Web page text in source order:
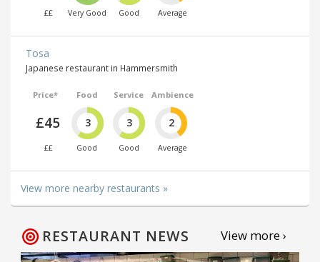
££ Very Good Good Average
Tosa
Japanese restaurant in Hammersmith
Price*
£45
££
Food
3
Good
Service
3
Good
Ambience
2
Average
View more nearby restaurants »
RESTAURANT NEWS View more ›